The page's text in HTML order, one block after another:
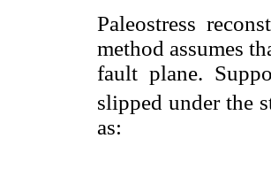
Paleostress
method assumes
fault plane.
slipped under the
as: